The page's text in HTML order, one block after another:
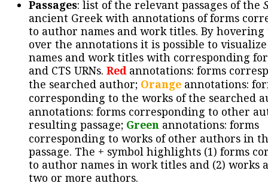
Passages: list of the relevant passages of the
ancient Greek with annotations of forms
to author names and work titles. By hovering
over the annotations it is possible to
names and work titles with corresponding
and CTS URNs. Redannotations: forms
the searched author; Orange annotations:
corresponding to the works of the searched
annotations: forms corresponding to other
resulting passage; Green annotations: forms
corresponding to works of other authors in
passage. The + symbol highlights (1) forms
to author names in work titles and (2) works
two or more authors.